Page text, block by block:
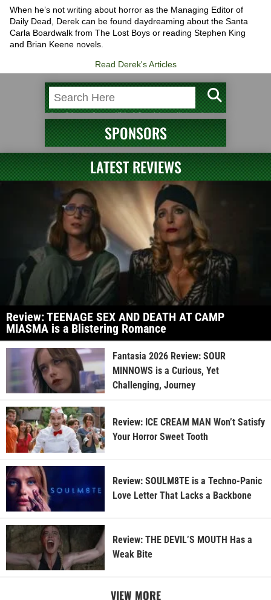
When he’s not writing about horror as the Managing Editor of
Daily Dead, Derek can be found daydreaming about the Santa
Carla Boardwalk from The Lost Boys or reading Stephen King
and Brian Keene novels.
Read Derek's Articles
SPONSORS
LATEST REVIEWS
Review: TEENAGE SEX AND DEATH AT CAMP
MIASMA is a Blistering Romance
Fantasia 2026 Review: SOUR
MINNOWS is a Curious, Yet
Challenging, Journey
Review: ICE CREAM MAN Won’t Satisfy
Your Horror Sweet Tooth
Review: SOULM8TE is a Techno-Panic
Love Letter That Lacks a Backbone
Review: THE DEVIL’S MOUTH Has a
Weak Bite
VIEW MORE